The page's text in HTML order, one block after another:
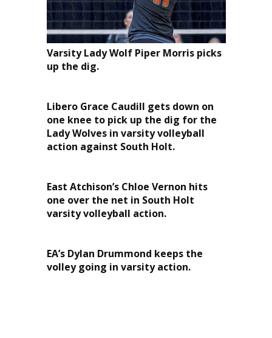
Varsity Lady Wolf Piper Morris picks
up the dig.
Libero Grace Caudill gets down on
one knee to pick up the dig for the
Lady Wolves in varsity volleyball
action against South Holt.
East Atchison’s Chloe Vernon hits
one over the net in South Holt
varsity volleyball action.
EA’s Dylan Drummond keeps the
volley going in varsity action.